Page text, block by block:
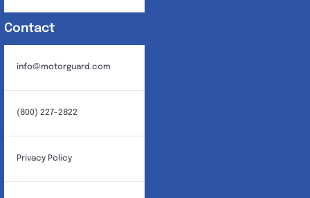
Contact
info@motorguard.com
(800) 227-2822
Privacy Policy